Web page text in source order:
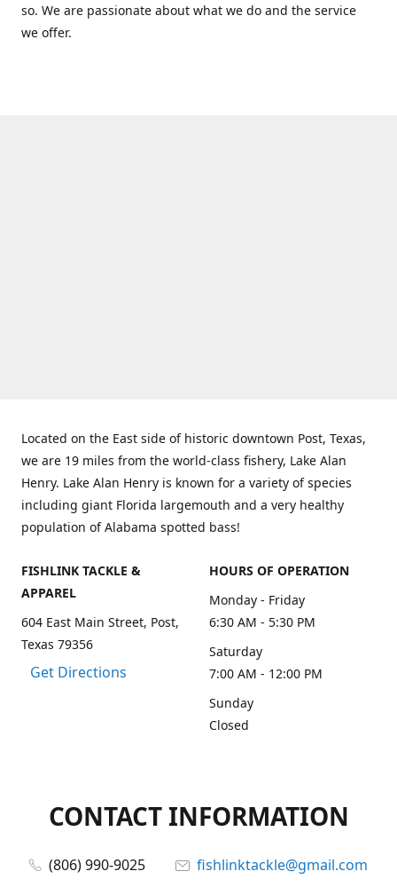
so. We are passionate about what we do and the service
we offer.
Located on the East side of historic downtown Post, Texas,
we are 19 miles from the world-class fishery, Lake Alan
Henry. Lake Alan Henry is known for a variety of species
including giant Florida largemouth and a very healthy
population of Alabama spotted bass!
FISHLINK TACKLE &
APPAREL
604 East Main Street, Post,
Texas 79356
Get Directions
HOURS OF OPERATION
Monday - Friday
6:30 AM - 5:30 PM
Saturday
7:00 AM - 12:00 PM
Sunday
Closed
CONTACT INFORMATION
(806) 990-9025
fishlinktackle@gmail.com